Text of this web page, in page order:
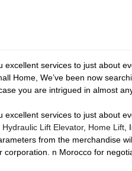
services to just about
Home, We’ve been now
you are intrigued in almost
services to just about
Hydraulic Lift Elevator, Home Lift
from the merchandise
n Morocco for